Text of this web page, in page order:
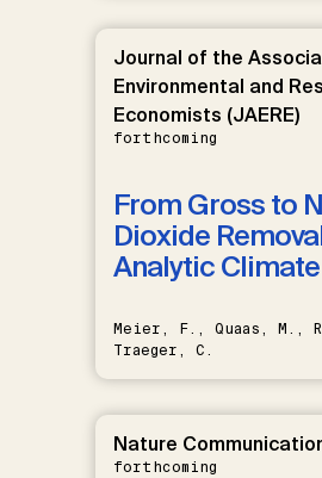
Journal of the
Environmental and
Economists (JAERE)
forthcoming
From Gross to
Dioxide
Analytic
Meier, F., Quaas, M.,
Traeger, C.
Nature
forthcoming